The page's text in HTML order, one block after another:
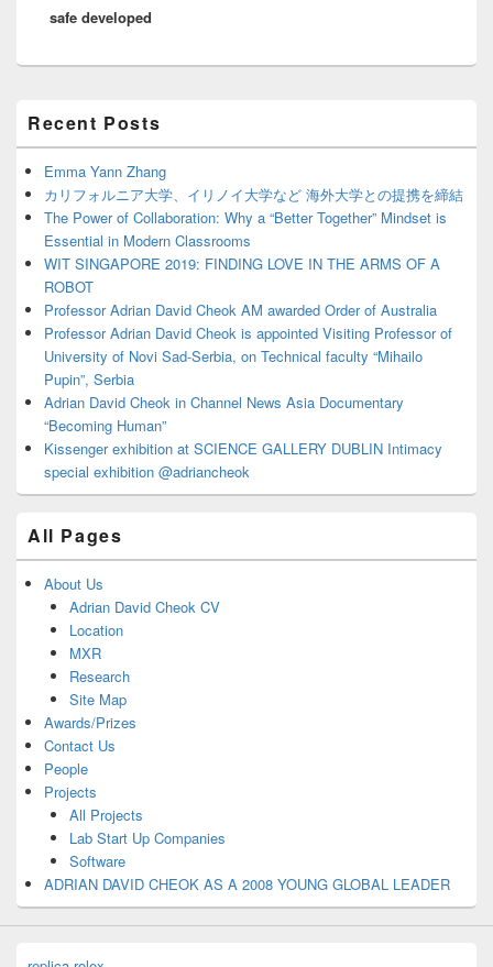
safe developed
Sidebar
Widget
Area
Recent Posts
Emma Yann Zhang
カリフォルニア大学、イリノイ大学など 海外大学との提携を締結
The Power of Collaboration: Why a “Better Together” Mindset is
Essential in Modern Classrooms
WIT SINGAPORE 2019: FINDING LOVE IN THE ARMS OF A
ROBOT
Professor Adrian David Cheok AM awarded Order of Australia
Professor Adrian David Cheok is appointed Visiting Professor of
University of Novi Sad-Serbia, on Technical faculty “Mihailo
Pupin”, Serbia
Adrian David Cheok in Channel News Asia Documentary
“Becoming Human”
Kissenger exhibition at SCIENCE GALLERY DUBLIN Intimacy
special exhibition @adriancheok
All Pages
About Us
Adrian David Cheok CV
Location
MXR
Research
Site Map
Awards/Prizes
Contact Us
People
Projects
All Projects
Lab Start Up Companies
Software
ADRIAN DAVID CHEOK AS A 2008 YOUNG GLOBAL LEADER